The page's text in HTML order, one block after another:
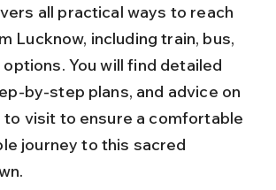
all practical ways to reach
Lucknow, including train, bus,
You will find detailed
by-step plans, and advice on
visit to ensure a comfortable
journey to this sacred